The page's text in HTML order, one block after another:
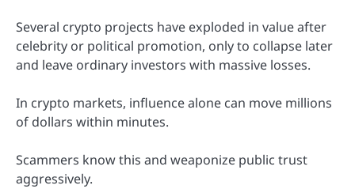
Several crypto projects have exploded in value after
celebrity or political promotion, only to collapse later
and leave ordinary investors with massive losses.
In crypto markets, influence alone can move millions
of dollars within minutes.
Scammers know this and weaponize public trust
aggressively.